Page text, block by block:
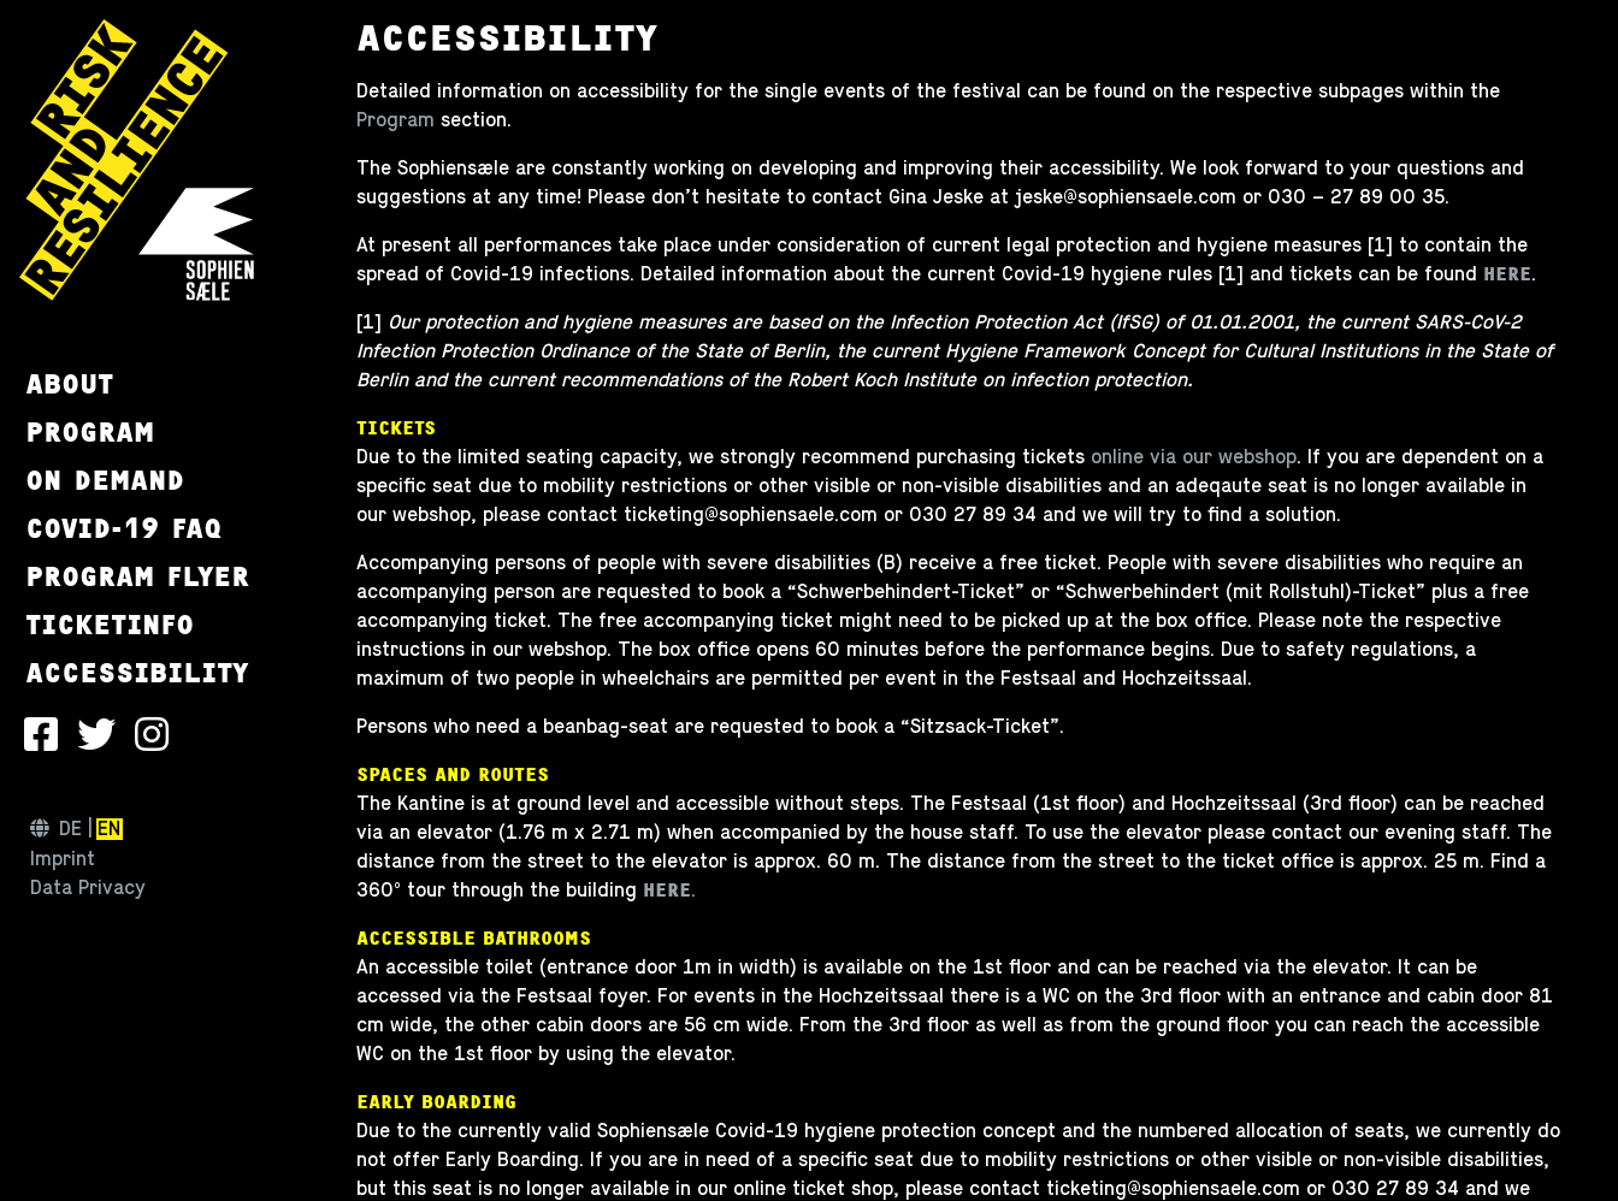
DE EN
ABOUT
PROGRAM
ON DEMAND
COVID-19 FAQ
PROGRAM FLYER
TICKETINFO
ACCESSIBILITY
Imprint
Data Privacy
ACCESSIBILITY
Detailed information on accessibility for the single events of the festival can be found on the respective subpages within the
Program section.
The Sophiensæle are constantly working on developing and improving their accessibility. We look forward to your questions and
suggestions at any time! Please don’t hesitate to contact Gina Jeske at jeske@sophiensaele.com or 030 – 27 89 00 35.
At present all performances take place under consideration of current legal protection and hygiene measures [1] to contain the
spread of Covid-19 infections. Detailed information about the current Covid-19 hygiene rules [1] and tickets can be found
HERE.
[1] Our protection and hygiene measures are based on the Infection Protection Act (IfSG) of 01.01.2001, the current SARS-CoV-2
Infection Protection Ordinance of the State of Berlin, the current Hygiene Framework Concept for Cultural Institutions in the State of
Berlin and the current recommendations of the Robert Koch Institute on infection protection.
TICKETS
Due to the limited seating capacity, we strongly recommend purchasing tickets online via our webshop. If you are dependent on a
specific seat due to mobility restrictions or other visible or non-visible disabilities and an adeqaute seat is no longer available in
our webshop, please contact ticketing@sophiensaele.com or 030 27 89 34 and we will try to find a solution.
Accompanying persons of people with severe disabilities (B) receive a free ticket. People with severe disabilities who require an
accompanying person are requested to book a “Schwerbehindert-Ticket” or “Schwerbehindert (mit Rollstuhl)-Ticket” plus a free
accompanying ticket. The free accompanying ticket might need to be picked up at the box office. Please note the respective
instructions in our webshop. The box office opens 60 minutes before the performance begins. Due to safety regulations, a
maximum of two people in wheelchairs are permitted per event in the Festsaal and Hochzeitssaal.
Persons who need a beanbag-seat are requested to book a “Sitzsack-Ticket”.
SPACES AND ROUTES
The Kantine is at ground level and accessible without steps. The Festsaal (1st floor) and Hochzeitssaal (3rd floor) can be reached
via an elevator (1.76 m x 2.71 m) when accompanied by the house staff. To use the elevator please contact our evening staff. The
distance from the street to the elevator is approx. 60 m. The distance from the street to the ticket office is approx. 25 m. Find a
360° tour through the building
HERE.
ACCESSIBLE BATHROOMS
An accessible toilet (entrance door 1m in width) is available on the 1st floor and can be reached via the elevator. It can be
accessed via the Festsaal foyer. For events in the Hochzeitssaal there is a WC on the 3rd floor with an entrance and cabin door 81
cm wide, the other cabin doors are 56 cm wide. From the 3rd floor as well as from the ground floor you can reach the accessible
WC on the 1st floor by using the elevator.
EARLY BOARDING
Due to the currently valid Sophiensæle Covid-19 hygiene protection concept and the numbered allocation of seats, we currently do
not offer Early Boarding. If you are in need of a specific seat due to mobility restrictions or other visible or non-visible disabilities,
but this seat is no longer available in our online ticket shop, please contact ticketing@sophiensaele.com or 030 27 89 34 and we